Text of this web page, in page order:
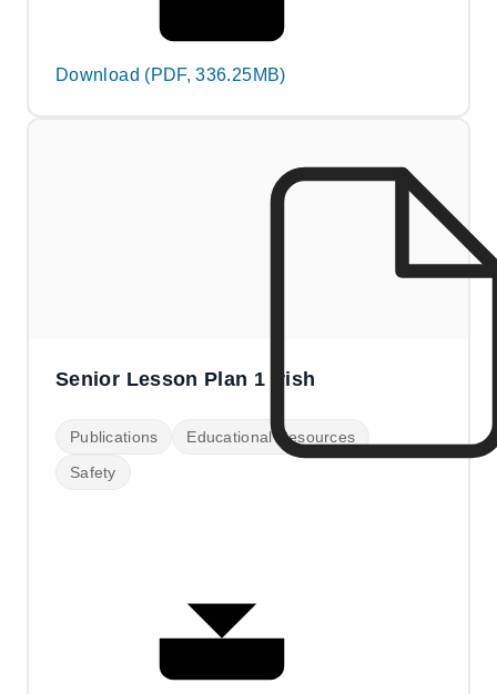
Download (PDF, 336.25MB)
Senior Lesson Plan 1 Irish
Publications
Educational Resources
Safety